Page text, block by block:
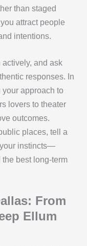
than staged
attract people
intentions.
actively, and ask
responses. In
approach to
lovers to theater
outcomes.
places, tell a
your instincts—
best long-term
From
Ellum